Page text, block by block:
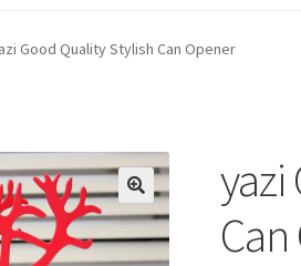
Sample Page
Good Quality Stylish Can Opener
yazi